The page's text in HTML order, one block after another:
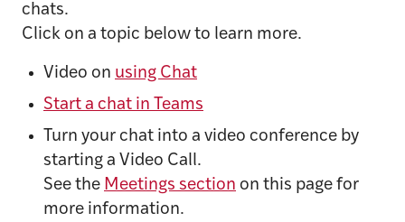
chats.
Click on a topic below to learn more.
Video on using Chat
Start a chat in Teams
Turn your chat into a video conference by
starting a Video Call.
See the Meetings section on this page for
more information.